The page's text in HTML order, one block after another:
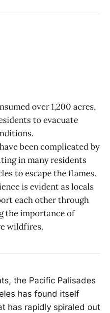
over 1,200 acres,
to evacuate
been complicated by
in many residents
to escape the flames.
is evident as locals
each other through
the importance of
wildfires.
the Pacific Palisades
has found itself
has rapidly spiraled out